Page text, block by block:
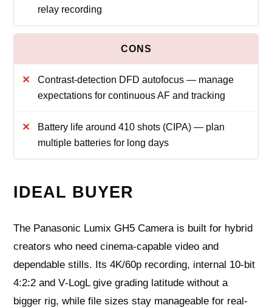
relay recording
Contrast-detection DFD autofocus — manage
expectations for continuous AF and tracking
Battery life around 410 shots (CIPA) — plan
multiple batteries for long days
IDEAL BUYER
The Panasonic Lumix GH5 Camera is built for hybrid
creators who need cinema-capable video and
dependable stills. Its 4K/60p recording, internal 10‑bit
4:2:2 and V‑LogL give grading latitude without a
bigger rig, while file sizes stay manageable for real-